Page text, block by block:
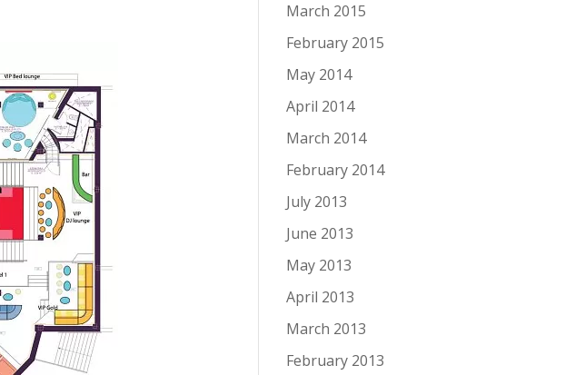
March 2015
February 2015
May 2014
April 2014
March 2014
February 2014
July 2013
June 2013
May 2013
April 2013
March 2013
February 2013